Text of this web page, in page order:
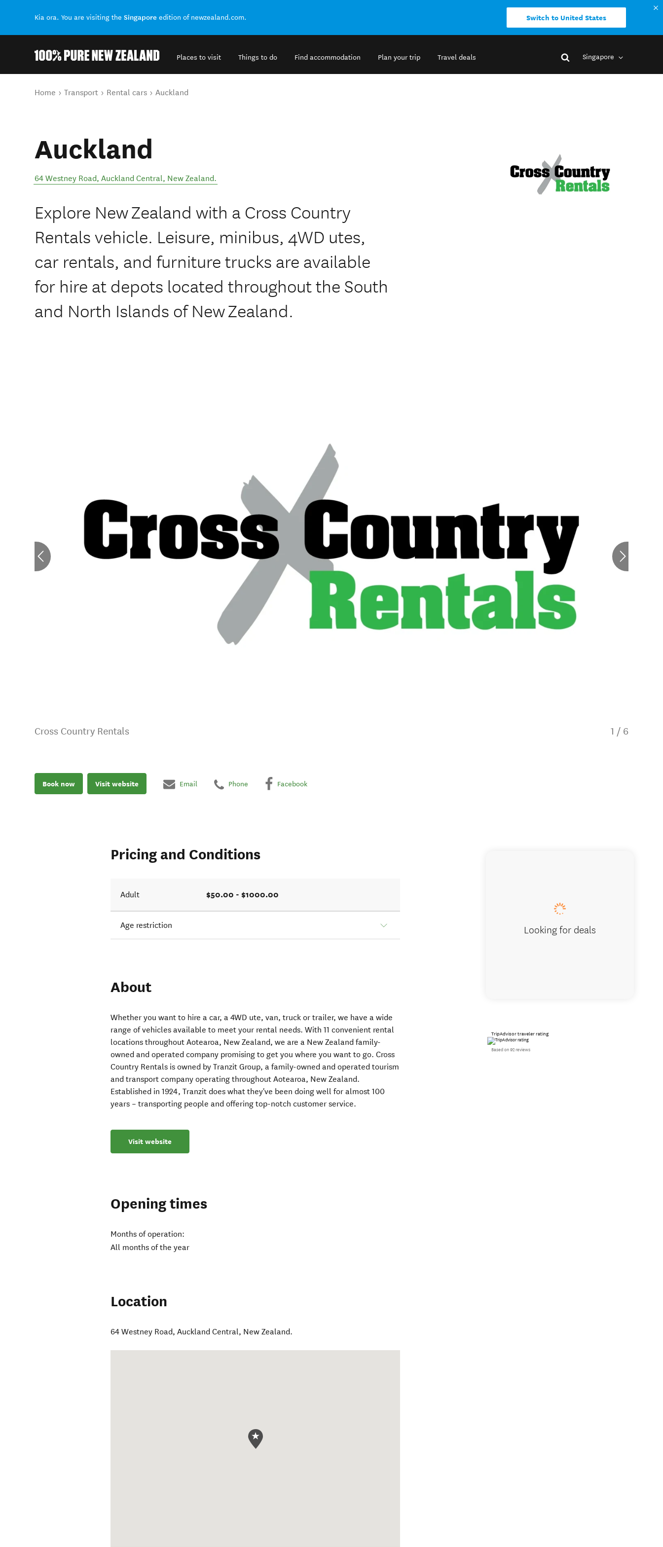
Kia ora. You are visiting the Singapore edition of newzealand.com. Switch to United States
Places to visit Things to do Find accommodation Plan your trip Travel deals Singapore
You are here
Home Transport Rental cars Auckland
Auckland
64 Westney Road, Auckland Central, New Zealand.
Explore New Zealand with a Cross Country
Rentals vehicle. Leisure, minibus, 4WD utes,
car rentals, and furniture trucks are available
for hire at depots located throughout the South
and North Islands of New Zealand.
Cross Country Rentals 1 / 6
Book now Visit website Email Phone Facebook
Pricing and Conditions
Adult $50.00 - $1000.00
Age restriction
About
Whether you want to hire a car, a 4WD ute, van, truck or trailer, we have a wide
range of vehicles available to meet your rental needs. With 11 convenient rental
locations throughout Aotearoa, New Zealand, we are a New Zealand family-
owned and operated company promising to get you where you want to go. Cross
Country Rentals is owned by Tranzit Group, a family-owned and operated tourism
and transport company operating throughout Aotearoa, New Zealand.
Established in 1924, Tranzit does what they've been doing well for almost 100
years – transporting people and offering top-notch customer service.
Visit website
Opening times
Months of operation:
All months of the year
Location
64 Westney Road,Auckland Central, New Zealand.
Looking for deals
TripAdvisor traveler rating
Based on 92 reviews